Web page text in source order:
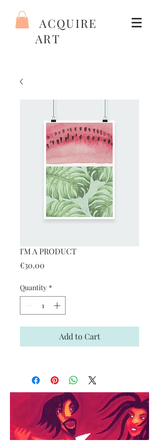
ACQUIRE
ART
I'M A PRODUCT
€30.00
Quantity *
Add to Cart